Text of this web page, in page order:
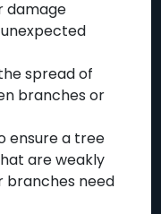
damage
spread of
branches or
ensure a tree
are weakly
need